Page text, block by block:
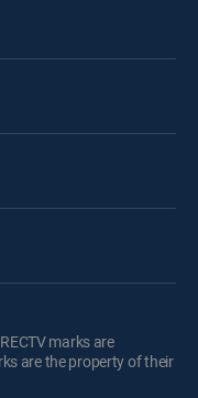
marks are
are the property of their